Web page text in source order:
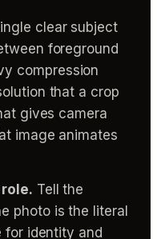
clear subject
foreground
compression
that a crop
gives camera
image animates
Tell the
photo is the literal
for identity and